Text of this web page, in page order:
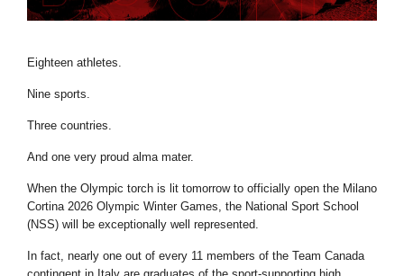
Eighteen athletes.
Nine sports.
Three countries.
And one very proud alma mater.
When the Olympic torch is lit tomorrow to officially open the Milano
Cortina 2026 Olympic Winter Games, the National Sport School
(NSS) will be exceptionally well represented.
In fact, nearly one out of every 11 members of the Team Canada